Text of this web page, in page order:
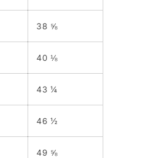
38 ⅝
40 ⅛
43 ¼
46 ½
49 ⅝